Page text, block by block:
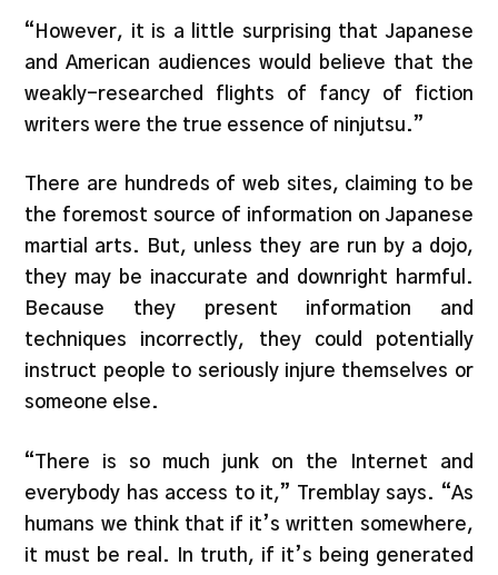
“However, it is a little surprising that Japanese
and American audiences would believe that the
weakly-researched flights of fancy of fiction
writers were the true essence of ninjutsu.”
There are hundreds of web sites, claiming to be
the foremost source of information on Japanese
martial arts. But, unless they are run by a dojo,
they may be inaccurate and downright harmful.
Because they present information and
techniques incorrectly, they could potentially
instruct people to seriously injure themselves or
someone else.
“There is so much junk on the Internet and
everybody has access to it,” Tremblay says. “As
humans we think that if it’s written somewhere,
it must be real. In truth, if it’s being generated